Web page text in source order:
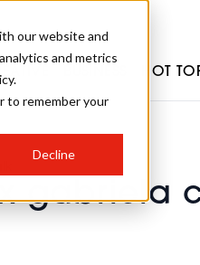
our website and
and metrics
to remember your
Decline
gabriela
HOT